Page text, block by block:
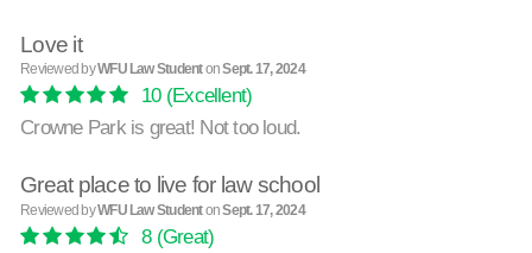
Love it
Reviewed byWFU Law StudentonSept. 17, 2024
10(Excellent)
Crowne Park is great! Not too loud.
Great place to live for law school
Reviewed byWFU Law StudentonSept. 17, 2024
8(Great)